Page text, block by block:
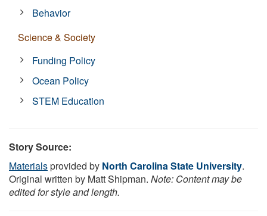
Behavior
Science & Society
Funding Policy
Ocean Policy
STEM Education
Story Source:
Materialsprovided by North Carolina State University.
Original written by Matt Shipman. Note: Content may be
edited for style and length.